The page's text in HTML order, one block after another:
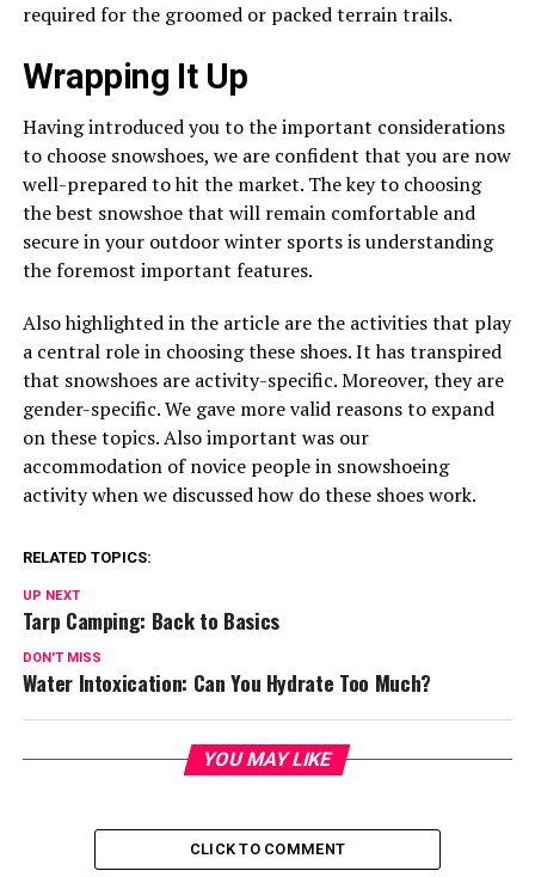
required for the groomed or packed terrain trails.
Wrapping It Up
Having introduced you to the important considerations
to choose snowshoes, we are confident that you are now
well-prepared to hit the market. The key to choosing
the best snowshoe that will remain comfortable and
secure in your outdoor winter sports is understanding
the foremost important features.
Also highlighted in the article are the activities that play
a central role in choosing these shoes. It has transpired
that snowshoes are activity-specific. Moreover, they are
gender-specific. We gave more valid reasons to expand
on these topics. Also important was our
accommodation of novice people in snowshoeing
activity when we discussed how do these shoes work.
RELATED TOPICS:
UP NEXT
Tarp Camping: Back to Basics
DON'T MISS
Water Intoxication: Can You Hydrate Too Much?
YOU MAY LIKE
CLICK TO COMMENT